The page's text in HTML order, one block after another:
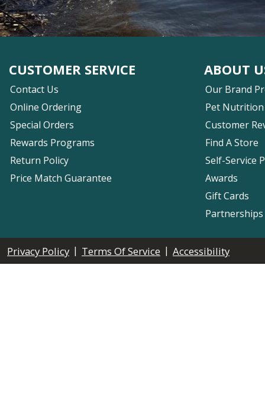
CUSTOMER SERVICE
Contact Us
Online Ordering
Special Orders
Rewards Programs
Return Policy
Price Match Guarantee
ABOUT
Our Brand
Pet Nutrition
Customer
Find A Store
Self-Service
Awards
Gift Cards
Privacy Policy | Terms Of Service | Accessibility